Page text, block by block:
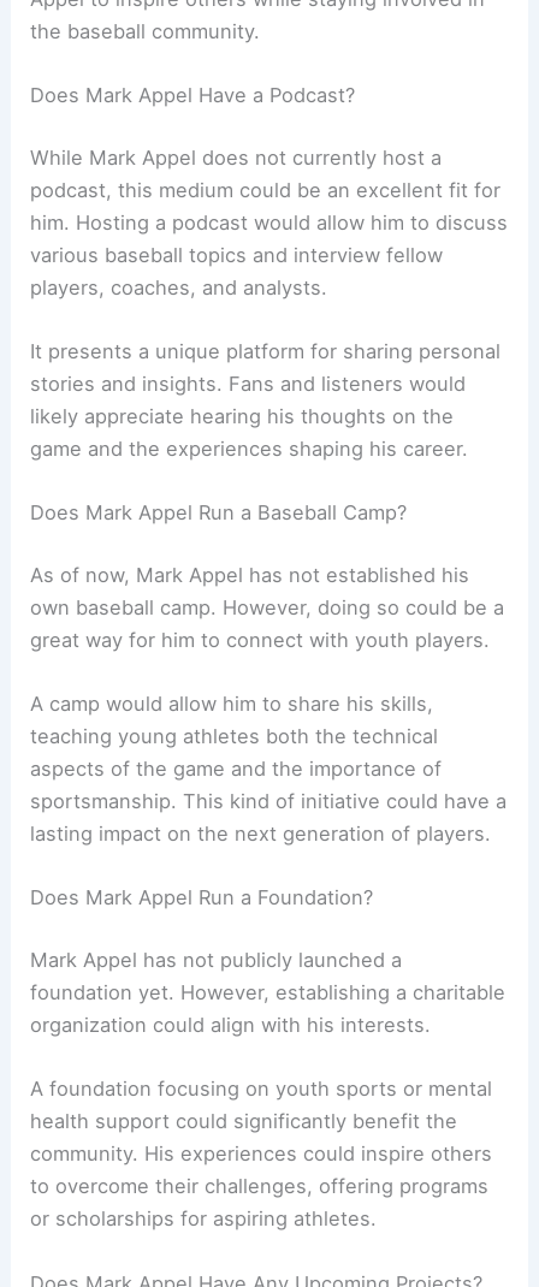
the baseball community.
Does Mark Appel Have a Podcast?
While Mark Appel does not currently host a
podcast, this medium could be an excellent fit for
him. Hosting a podcast would allow him to discuss
various baseball topics and interview fellow
players, coaches, and analysts.
It presents a unique platform for sharing personal
stories and insights. Fans and listeners would
likely appreciate hearing his thoughts on the
game and the experiences shaping his career.
Does Mark Appel Run a Baseball Camp?
As of now, Mark Appel has not established his
own baseball camp. However, doing so could be a
great way for him to connect with youth players.
A camp would allow him to share his skills,
teaching young athletes both the technical
aspects of the game and the importance of
sportsmanship. This kind of initiative could have a
lasting impact on the next generation of players.
Does Mark Appel Run a Foundation?
Mark Appel has not publicly launched a
foundation yet. However, establishing a charitable
organization could align with his interests.
A foundation focusing on youth sports or mental
health support could significantly benefit the
community. His experiences could inspire others
to overcome their challenges, offering programs
or scholarships for aspiring athletes.